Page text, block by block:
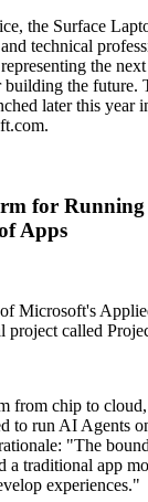
the Surface
technical
the
building the future.
later this year
for Running
Apps
Microsoft's
project called
from chip to
to run AI Agents
"The
a traditional app
experiences."